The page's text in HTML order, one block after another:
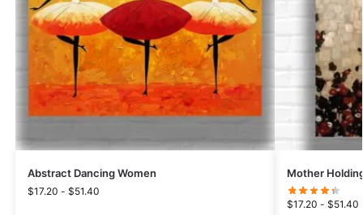
Abstract Dancing Women
$17.20 - $51.40
Mother
$17.20 - $51.40